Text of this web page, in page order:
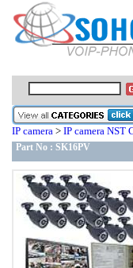
IP camera > IP camera NST
Part No : SK16PV